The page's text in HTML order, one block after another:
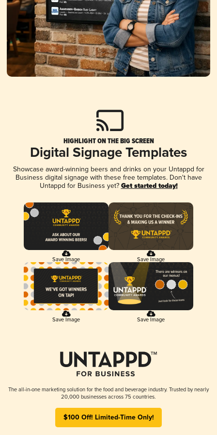
HIGHLIGHT ON THE BIG SCREEN
Digital Signage Templates
Showcase award-winning beers and drinks on your Untappd for
Business digital signage with these free templates. Don't have
Untappd for Business yet? Get started today!
Save Image Save Image
Save Image Save Image
The all-in-one marketing solution for the food and beverage industry. Trusted by nearly
20,000 businesses across 75 countries.
$100 Off! Limited-Time Only!